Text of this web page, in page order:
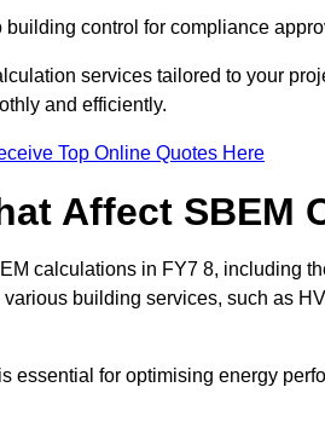
building control for compliance
services tailored to your
and efficiently.
Top Online Quotes Here
Affect SBEM
calculations in FY7 8, including
building services, such as
essential for optimising energy